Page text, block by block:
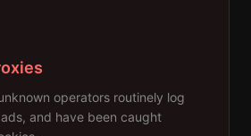
operators routinely log
and have been caught